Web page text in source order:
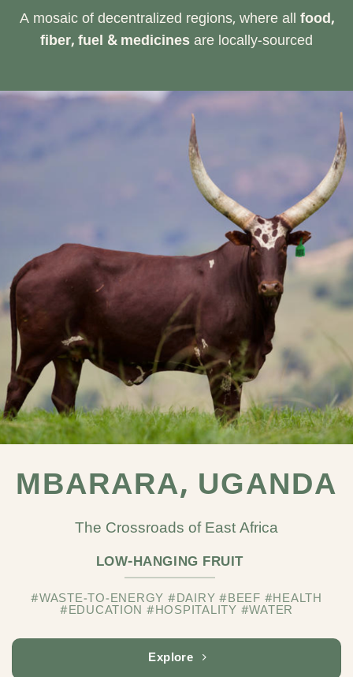
A mosaic of decentralized regions, where all food,
fiber, fuel & medicinesare locally-sourced
MBARARA, UGANDA
The Crossroads of East Africa
LOW-HANGING FRUIT
#WASTE-TO-ENERGY #DAIRY #BEEF #HEALTH
#EDUCATION #HOSPITALITY #WATER
Explore